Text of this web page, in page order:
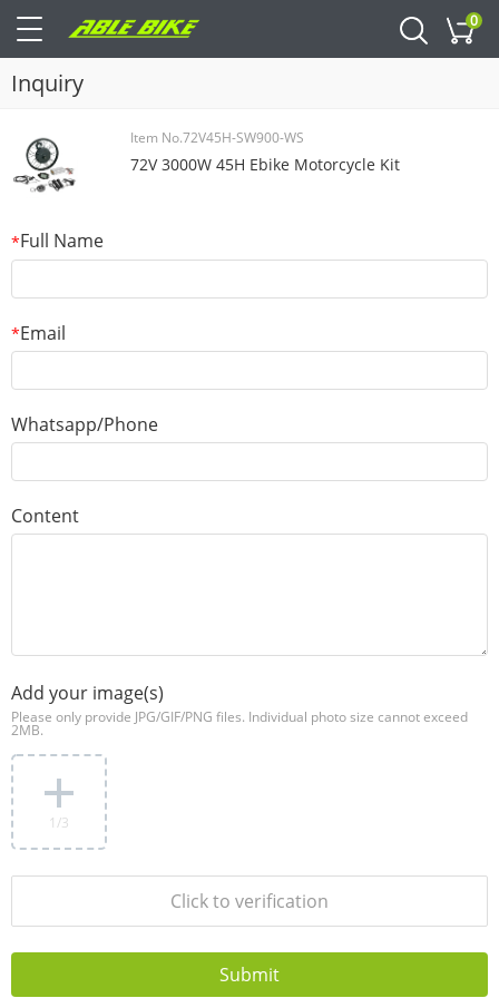
Cart
0
Inquiry
Item No.72V45H-SW900-WS
72V 3000W 45H Ebike Motorcycle Kit
*Full Name
*Email
Whatsapp/Phone
Content
Add your image(s)
Please only provide JPG/GIF/PNG files. Individual photo size cannot exceed
2MB.
1/3
Click to verification